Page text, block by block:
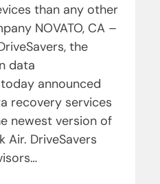
than any other
NOVATO, CA –
the
data
announced
recovery services
newest version of
Air. DriveSavers